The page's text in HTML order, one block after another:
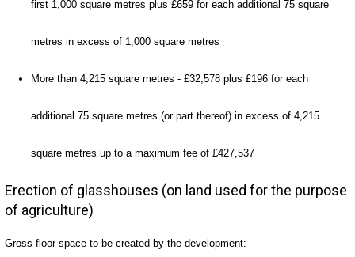
first 1,000 square metres plus £659 for each additional 75 square
metres in excess of 1,000 square metres
More than 4,215 square metres - £32,578 plus £196 for each
additional 75 square metres (or part thereof) in excess of 4,215
square metres up to a maximum fee of £427,537
Erection of glasshouses (on land used for the purpose
of agriculture)
Gross floor space to be created by the development: